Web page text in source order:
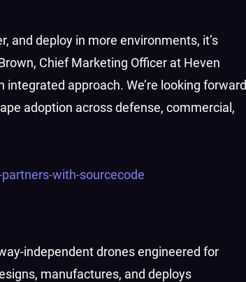
and deploy in more environments, it’s
Chief Marketing Officer at Heven
approach. We’re looking forward
adoption across defense, commercial,
with-sourcecode
independent drones engineered for
manufactures, and deploys